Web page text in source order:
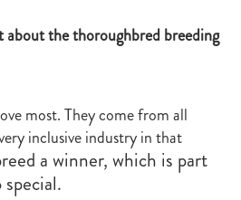
about the thoroughbred breeding
most. They come from all
inclusive industry in that
a winner, which is part